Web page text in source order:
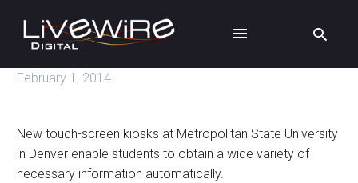
February 1, 2014
New touch-screen kiosks at Metropolitan State University
in Denver enable students to obtain a wide variety of
necessary information automatically.